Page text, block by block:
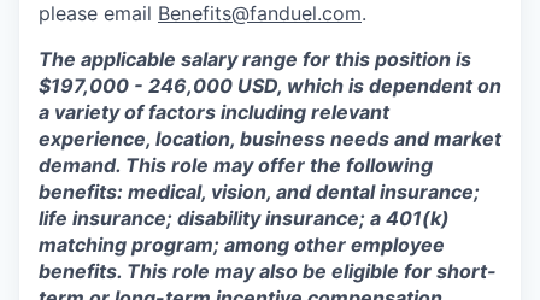
please email Benefits@fanduel.com.
The applicable salary range for this position is
$197,000 - 246,000 USD, which is dependent on
a variety of factors including relevant
experience, location, business needs and market
demand. This role may offer the following
benefits: medical, vision, and dental insurance;
life insurance; disability insurance; a 401(k)
matching program; among other employee
benefits. This role may also be eligible for short-